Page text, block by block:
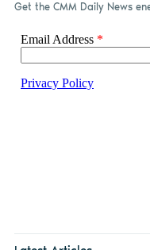
Get the CMM Daily News